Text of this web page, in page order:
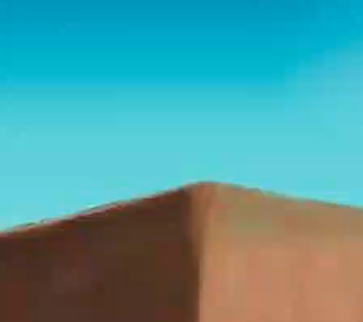
I. Identity of Obadiah
Name and Known Facts